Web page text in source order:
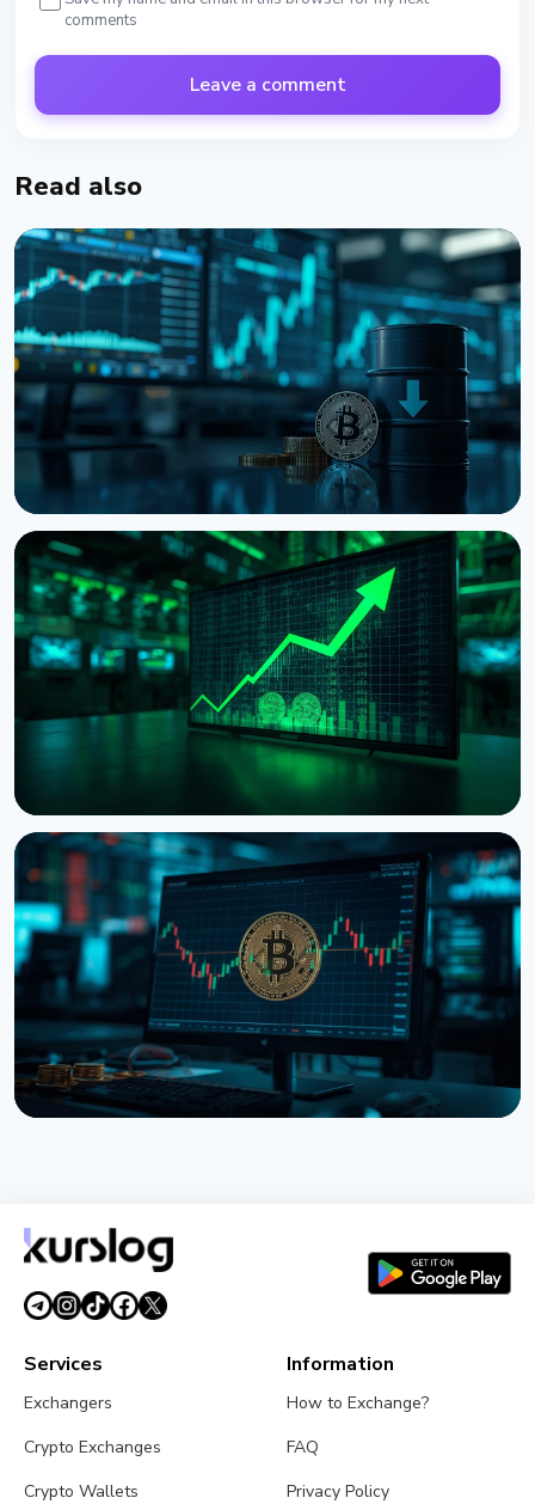
comments
Leave a comment
Read also
NEWS
Bitcoin Holds $64K While S&P 500 Hits Record
Highs
August 5, 20264 min read
NEWS
Tokenized Stocks Surged 288% in July, Driven by a
Single Binance Token
August 2, 2026 5 min read
August 1, 20264 min read
Services
Exchangers
Crypto Exchanges
Crypto Wallets
Information
How to Exchange?
FAQ
Privacy Policy